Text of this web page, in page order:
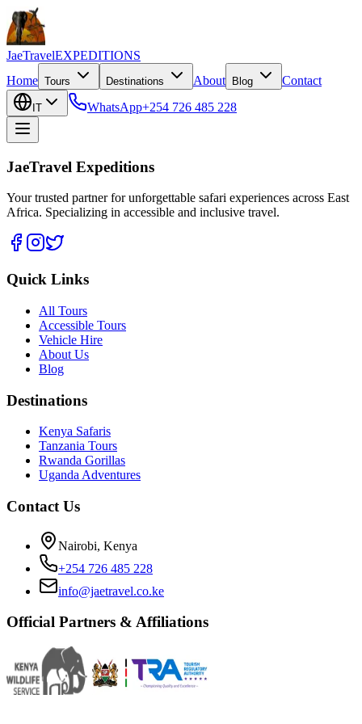
JaeTravelEXPEDITIONS
Home Tours Destinations About Blog Contact
IT WhatsApp+254 726 485 228
JaeTravel Expeditions
Your trusted partner for unforgettable safari experiences across East
Africa. Specializing in accessible and inclusive travel.
Quick Links
All Tours
Accessible Tours
Vehicle Hire
About Us
Blog
Destinations
Kenya Safaris
Tanzania Tours
Rwanda Gorillas
Uganda Adventures
Contact Us
Nairobi, Kenya
+254 726 485 228
info@jaetravel.co.ke
Official Partners & Affiliations